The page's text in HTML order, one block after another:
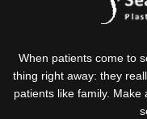
When patients come to
thing right away: they
patients like family.